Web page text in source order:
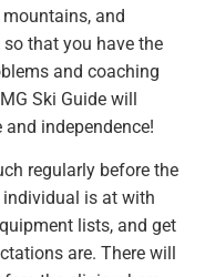
and
that you have the
and coaching
Ski Guide will
independence!
regularly before the
is at with
lists, and get
are. There will